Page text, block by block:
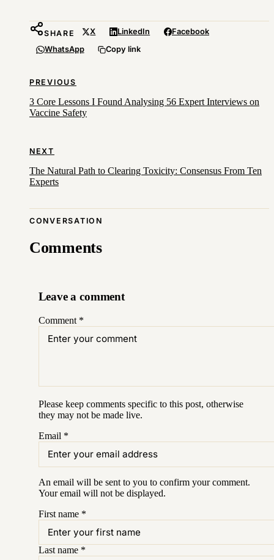
SHARE X LinkedIn
Facebook
WhatsApp
Copy link
PREVIOUS
3 Core Lessons I Found Analysing 56 Expert Interviews on
Vaccine Safety
NEXT
The Natural Path to Clearing Toxicity: Consensus From Ten
Experts
CONVERSATION
Comments
Leave a comment
Comment *
Please keep comments specific to this post, otherwise
they may not be made live.
Email *
An email will be sent to you to confirm yourcomment.
Your email will not be displayed.
First name *
Last name *